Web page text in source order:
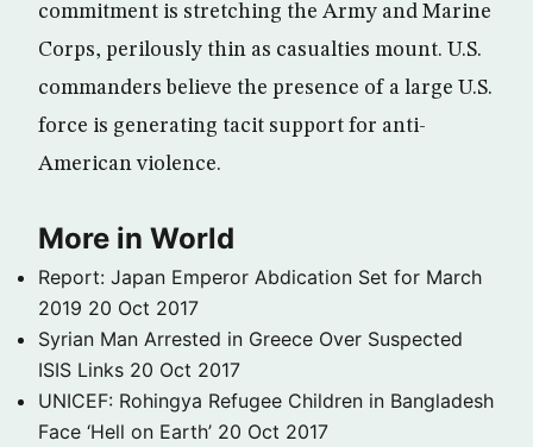
commitment is stretching the Army and Marine
Corps, perilously thin as casualties mount. U.S.
commanders believe the presence of a large U.S.
force is generating tacit support for anti-
American violence.
More in World
Report: Japan Emperor Abdication Set for March
2019 20 Oct 2017
Syrian Man Arrested in Greece Over Suspected
ISIS Links 20 Oct 2017
UNICEF: Rohingya Refugee Children in Bangladesh
Face ‘Hell on Earth’ 20 Oct 2017